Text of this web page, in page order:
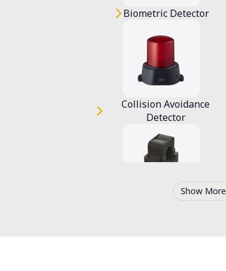
Biometric Detector
Collision Avoidance
Detector
Show More